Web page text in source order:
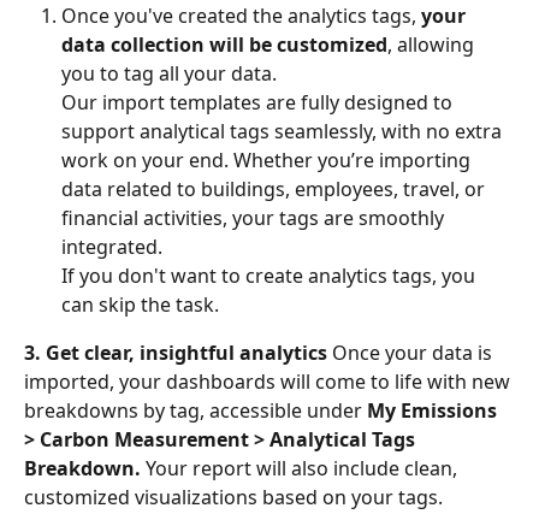
Once you've created the analytics tags, your
data collection will be customized, allowing
you to tag all your data.
Our import templates are fully designed to
support analytical tags seamlessly, with no extra
work on your end. Whether you’re importing
data related to buildings, employees, travel, or
financial activities, your tags are smoothly
integrated.
If you don't want to create analytics tags, you
can skip the task.
3. Get clear, insightful analytics Once your data is
imported, your dashboards will come to life with new
breakdowns by tag, accessible under My Emissions
> Carbon Measurement > Analytical Tags
Breakdown. Your report will also include clean,
customized visualizations based on your tags.